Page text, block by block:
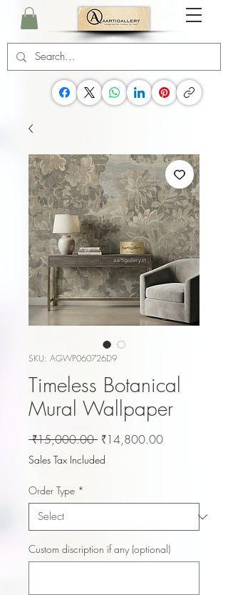
SKU: AGWP060726D9
Timeless Botanical
Mural Wallpaper
₹15,000.00 Regular
Price
₹14,800.00Sale
Sales Tax Included
Order Type *
Custom discription if any (optional)